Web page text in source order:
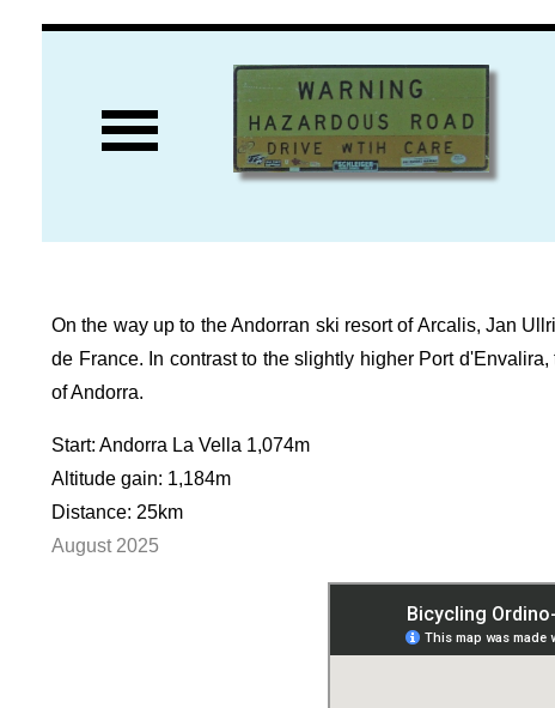
On the way up to the Andorran ski resort of Arcalis, Jan
de France. In contrast to the slightly higher Port
of Andorra.
Start: Andorra La Vella 1,074m
Altitude gain: 1,184m
Distance: 25km
August 2025